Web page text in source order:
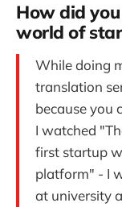
How did
world of
While doing
translation
because you
I watched
first startup
platform" - I
at university